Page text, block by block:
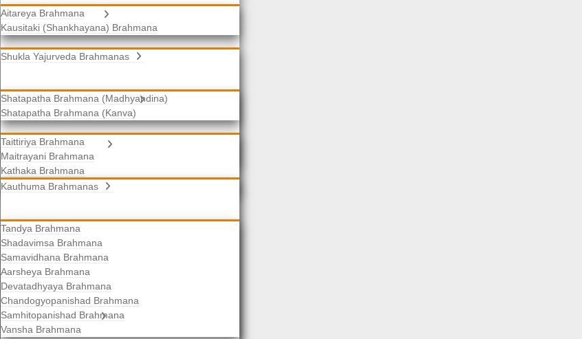
Aitareya Brahmana
Kausitaki (Shankhayana) Brahmana
Yajurveda Brahmanas
Shukla Yajurveda Brahmanas
Shatapatha Brahmana (Madhyandina)
Shatapatha Brahmana (Kanva)
Krishna Yajurveda Brahmanas
Taittiriya Brahmana
Maitrayani Brahmana
Kathaka Brahmana
Katha-Kapisthala Brahmana
Samaveda Brahmanas
Kauthuma Brahmanas
Tandya Brahmana
Shadavimsa Brahmana
Samavidhana Brahmana
Aarsheya Brahmana
Devatadhyaya Brahmana
Chandogyopanishad Brahmana
Samhitopanishad Brahmana
Vansha Brahmana
Jaiminiya Brahmanas